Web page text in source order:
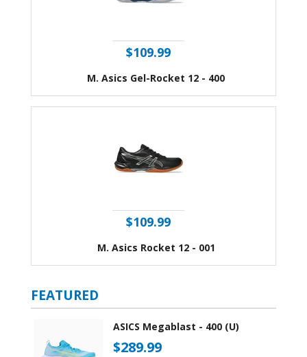
$109.99
M. Asics Gel-Rocket 12 - 400
$109.99
M. Asics Rocket 12 - 001
FEATURED
ASICS Megablast - 400 (U)
$289.99